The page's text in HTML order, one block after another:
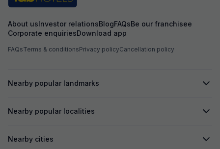
About usInvestor relationsBlogFAQsBe our franchisee
Corporate enquiriesDownload app
FAQsTerms & conditionsPrivacy policyCancellation policy
Nearby popular landmarks
Nearby popular localities
Nearby cities